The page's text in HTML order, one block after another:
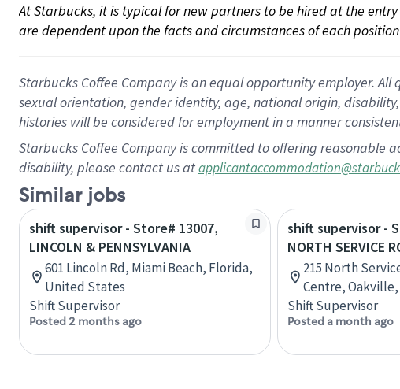
At Starbucks, it is typical for new partners to be hired at the
are dependent upon the facts and circumstances of each
Starbucks Coffee Company is an equal opportunity employer.
sexual orientation, gender identity, age, national origin,
histories will be considered for employment in a manner
Starbucks Coffee Company is committed to offering reasonable
disability, please contact us at
Similar jobs
shift supervisor - Store# 13007,
LINCOLN & PENNSYLVANIA
601 Lincoln Rd, Miami Beach, Florida,
United States
Shift Supervisor
Posted 2 months ago
shift supervisor -
NORTH SERVICE
215 North
Centre,
Shift Supervisor
Posted a month ago